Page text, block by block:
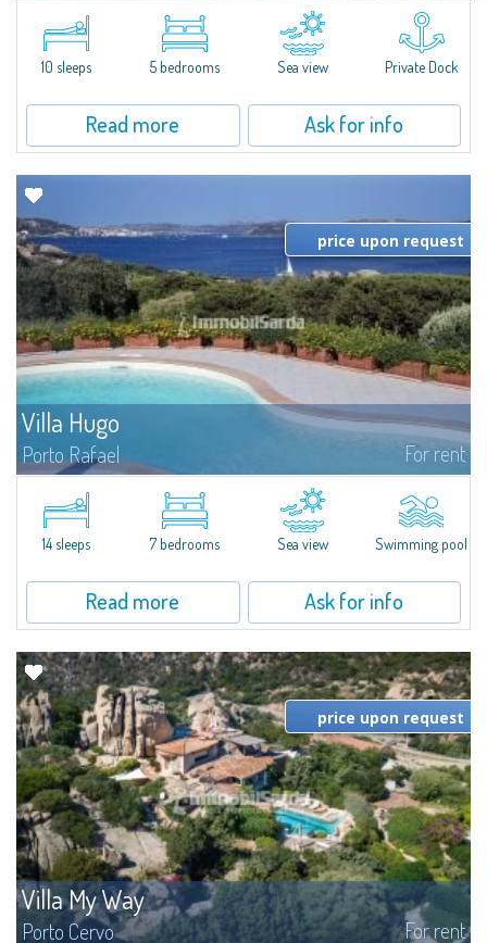
Introducing Villa Cala di Volpe an extraordinary waterfront villa, nestled in a
private peninsula of 6,000 square meters along the crystalline shores of
the prestigious Cala di Volpe Bay, just steps away from the...
10 sleeps 5 bedrooms Sea view Private Dock
Read more Ask for info
Villa Hugo
Porto Rafael For rent
In the exclusive and picturesque village of Porto Rafael, stands Villa Hugo,
one of the largest villas in Porto Rafael, a charming property characterized
by an enviable panoramic position and a wonderful sea...
price upon request
14 sleeps 7 bedrooms Sea view Swimming pool
Read more Ask for info
Villa My Way
Porto Cervo For rent
price upon request